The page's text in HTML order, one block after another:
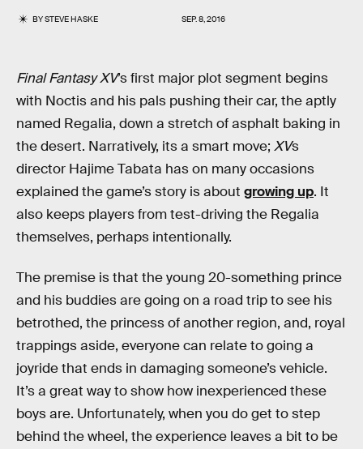
BYSTEVE HASKE SEP. 8, 2016
Final Fantasy XV’s first major plot segment begins
with Noctis and his pals pushing their car, the aptly
named Regalia, down a stretch of asphalt baking in
the desert. Narratively, its a smart move; XVs
director Hajime Tabata has on many occasions
explained the game’s story is about growing up. It
also keeps players from test-driving the Regalia
themselves, perhaps intentionally.
The premise is that the young 20-something prince
and his buddies are going on a road trip to see his
betrothed, the princess of another region, and, royal
trappings aside, everyone can relate to going a
joyride that ends in damaging someone’s vehicle.
It’s a great way to show how inexperienced these
boys are. Unfortunately, when you do get to step
behind the wheel, the experience leaves a bit to be